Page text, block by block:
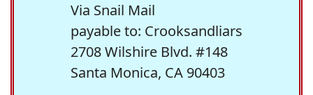
Via Snail Mail
payable to: Crooksandliars
2708 Wilshire Blvd. #148
Santa Monica, CA 90403